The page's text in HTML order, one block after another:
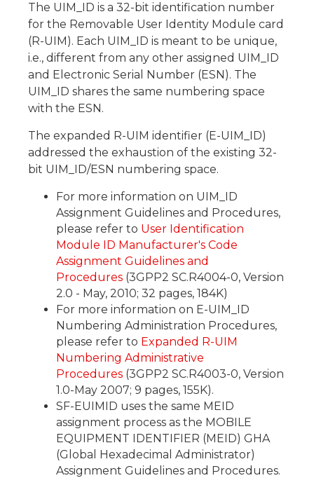
The UIM_ID is a 32-bit identification number
for the Removable User Identity Module card
(R-UIM). Each UIM_ID is meant to be unique,
i.e., different from any other assigned UIM_ID
and Electronic Serial Number (ESN). The
UIM_ID shares the same numbering space
with the ESN.
The expanded R-UIM identifier (E-UIM_ID)
addressed the exhaustion of the existing 32-
bit UIM_ID/ESN numbering space.
For more information on UIM_ID
Assignment Guidelines and Procedures,
please refer to User Identification
Module ID Manufacturer's Code
Assignment Guidelines and
Procedures (3GPP2 SC.R4004-0, Version
2.0 - May, 2010; 32 pages, 184K)
For more information on E-UIM_ID
Numbering Administration Procedures,
please refer to Expanded R-UIM
Numbering Administrative
Procedures (3GPP2 SC.R4003-0, Version
1.0-May 2007; 9 pages, 155K).
SF-EUIMID uses the same MEID
assignment process as the MOBILE
EQUIPMENT IDENTIFIER (MEID) GHA
(Global Hexadecimal Administrator)
Assignment Guidelines and Procedures.